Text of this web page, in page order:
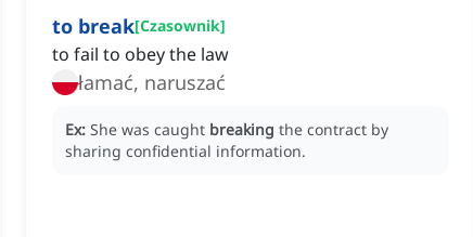
to break[Czasownik]
to fail to obey the law
łamać, naruszać
Ex: She was caught breaking the contract by
sharing confidential information.